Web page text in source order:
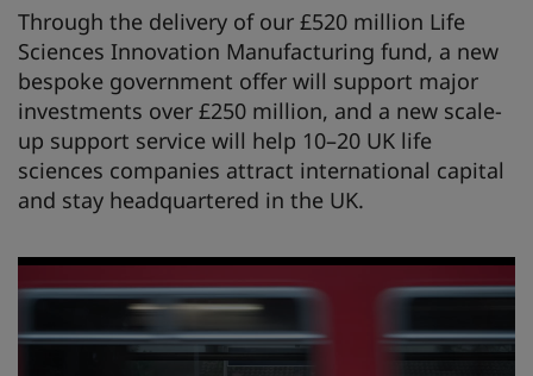
Through the delivery of our £520 million Life
Sciences Innovation Manufacturing fund, a new
bespoke government offer will support major
investments over £250 million, and a new scale-
up support service will help 10–20 UK life
sciences companies attract international capital
and stay headquartered in the UK.